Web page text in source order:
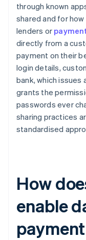
through known
shared and for
lenders or
directly from a
payment on their
login details,
bank, which
grants the
passwords ever
sharing practices
standardised
How
enable